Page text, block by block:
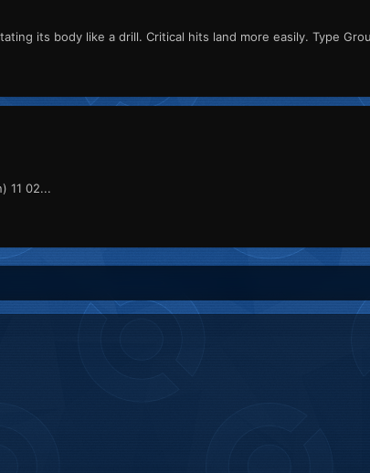
its body like a drill. Critical hits land more easily. Type
11 02...